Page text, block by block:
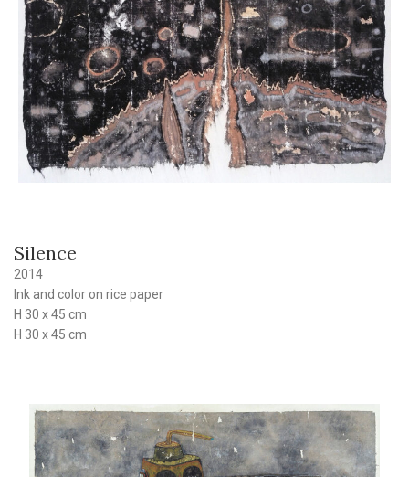
Silence
2014
Ink and color on rice paper
H 30 x 45 cm
H 30 x 45 cm